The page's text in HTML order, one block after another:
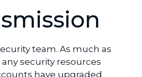
team. As much as
security resources
have upgraded